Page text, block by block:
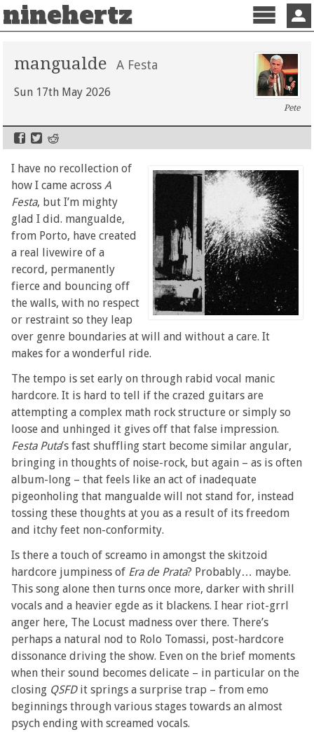
ninehertz
Menu
mangualde A Festa
Sun 17th May 2026
Pete
I have no recollection of
how I came across A
Festa, but I’m mighty
glad I did. mangualde,
from Porto, have created
a real livewire of a
record, permanently
fierce and bouncing off
the walls, with no respect
or restraint so they leap
over genre boundaries at will and without a care. It
makes for a wonderful ride.
The tempo is set early on through rabid vocal manic
hardcore. It is hard to tell if the crazed guitars are
attempting a complex math rock structure or simply so
loose and unhinged it gives off that false impression.
Festa Puta’s fast shuffling start become similar angular,
bringing in thoughts of noise-rock, but again – as is often
album-long – that feels like an act of inadequate
pigeonholing that mangualde will not stand for, instead
tossing these thoughts at you as a result of its freedom
and itchy feet non-conformity.
Is there a touch of screamo in amongst the skitzoid
hardcore jumpiness of Era de Prata? Probably… maybe.
This song alone then turns once more, darker with shrill
vocals and a heavier egde as it blackens. I hear riot-grrl
anger here, The Locust madness over there. There’s
perhaps a natural nod to Rolo Tomassi, post-hardcore
dissonance driving the show. Even on the brief moments
when their sound becomes delicate – in particular on the
closing QSFDit springs a surprise trap – from emo
beginnings through various stages towards an almost
psych ending with screamed vocals.